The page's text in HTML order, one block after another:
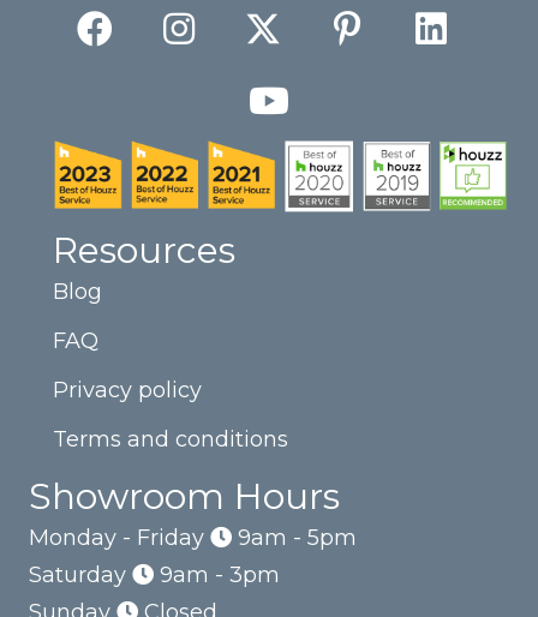
Resources
Blog
FAQ
Privacy policy
Terms and conditions
Showroom Hours
Monday - Friday
9am - 5pm
Saturday
9am - 3pm